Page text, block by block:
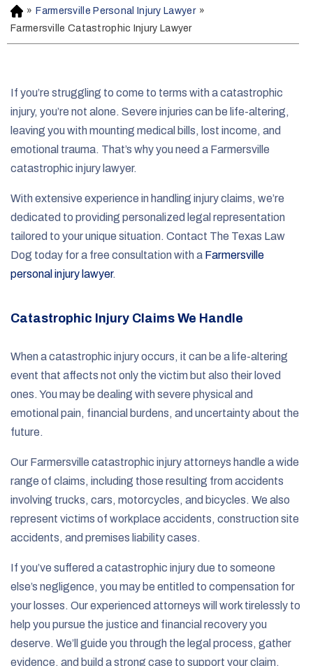
H
o
m
» Farmersville Personal Injury Lawyer »
Farmersville Catastrophic Injury Lawyer
If you’re struggling to come to terms with a catastrophic
injury, you’re not alone. Severe injuries can be life-altering,
leaving you with mounting medical bills, lost income, and
emotional trauma. That’s why you need a Farmersville
catastrophic injury lawyer.
With extensive experience in handling injury claims, we’re
dedicated to providing personalized legal representation
tailored to your unique situation. Contact The Texas Law
Dog today for a free consultation with a Farmersville
personal injury lawyer.
Catastrophic Injury Claims We Handle
When a catastrophic injury occurs, it can be a life-altering
event that affects not only the victim but also their loved
ones. You may be dealing with severe physical and
emotional pain, financial burdens, and uncertainty about the
future.
Our Farmersville catastrophic injury attorneys handle a wide
range of claims, including those resulting from accidents
involving trucks, cars, motorcycles, and bicycles. We also
represent victims of workplace accidents, construction site
accidents, and premises liability cases.
If you’ve suffered a catastrophic injury due to someone
else’s negligence, you may be entitled to compensation for
your losses. Our experienced attorneys will work tirelessly to
help you pursue the justice and financial recovery you
deserve. We’ll guide you through the legal process, gather
evidence, and build a strong case to support your claim.